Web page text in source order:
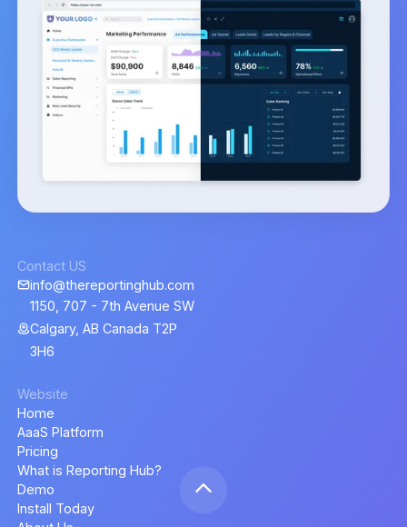
Contact US
info@thereportinghub.com
1150, 707 - 7th Avenue SW
Calgary, AB Canada T2P
3H6
Website
Home
AaaS Platform
Pricing
What is Reporting Hub?
Demo
Install Today